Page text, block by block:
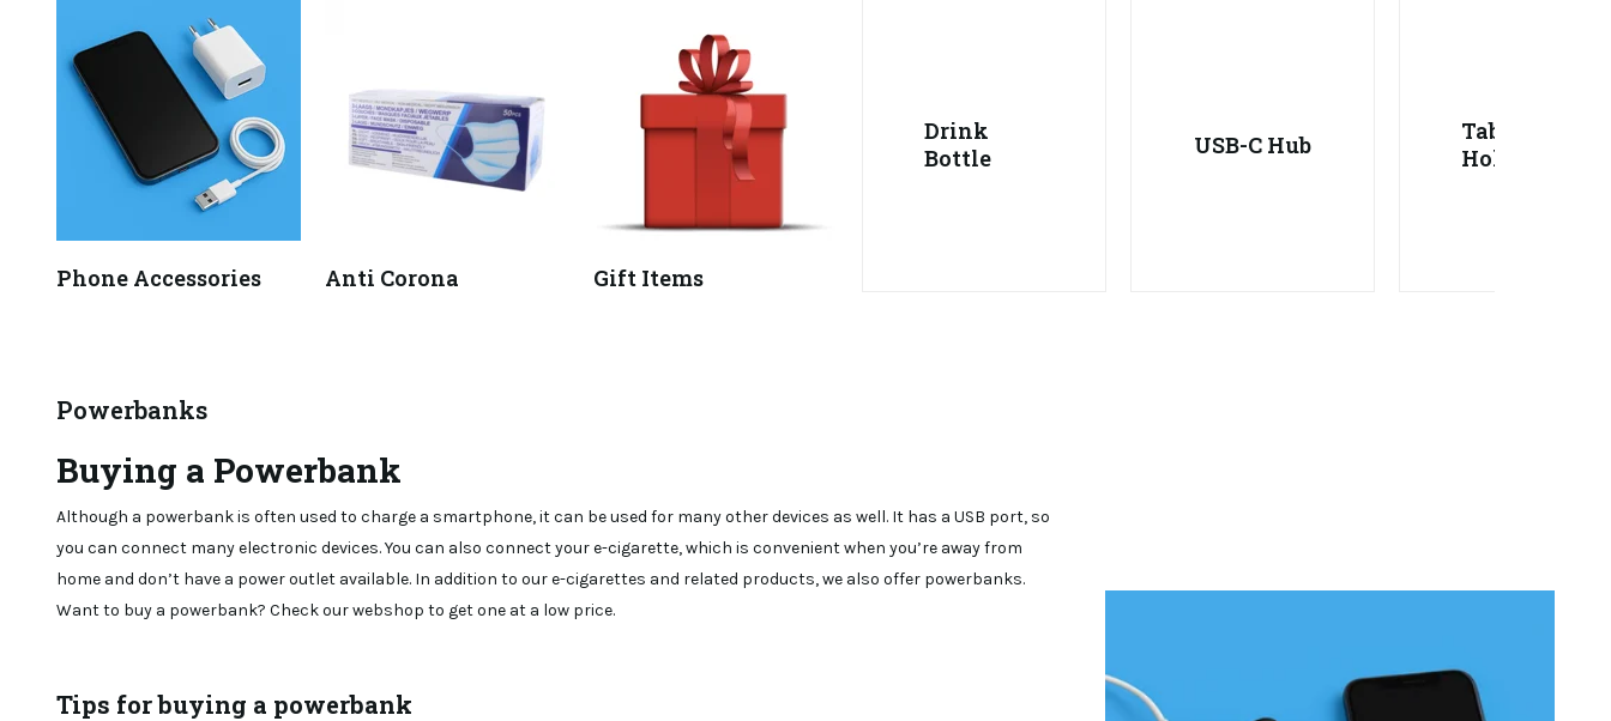
Phone Accessories Anti Corona Gift Items
Drink
Bottle
USB-C Hub
Tablet
Holder
Powerbanks
Buying a Powerbank
Although a powerbank is often used to charge a smartphone, it can be used for many other devices as well. It has a USB port, so
you can connect many electronic devices. You can also connect your e-cigarette, which is convenient when you’re away from
home and don’t have a power outlet available. In addition to our e-cigarettes and related products, we also offer powerbanks.
Want to buy a powerbank? Check our webshop to get one at a low price.
Tips for buying a powerbank